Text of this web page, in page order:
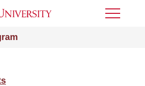
Toggle